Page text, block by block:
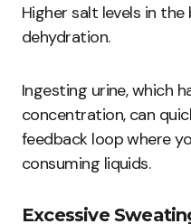
Higher salt levels in
dehydration.
Ingesting urine, which
concentration, can
feedback loop where
consuming liquids.
Excessive